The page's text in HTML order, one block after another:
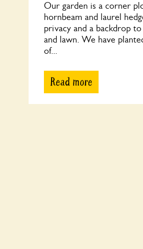
Our garden is a corner
hornbeam and laurel
privacy and a backdrop
and lawn. We have
of...
Read more